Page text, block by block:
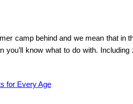
camp behind and we mean that in
know what to do with.
for Every Age